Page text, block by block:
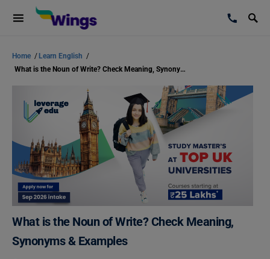
Home / Learn English /
What is the Noun of Write? Check Meaning, Synonyms & Examples
What is the Noun of Write? Check Meaning,
Synonyms & Examples